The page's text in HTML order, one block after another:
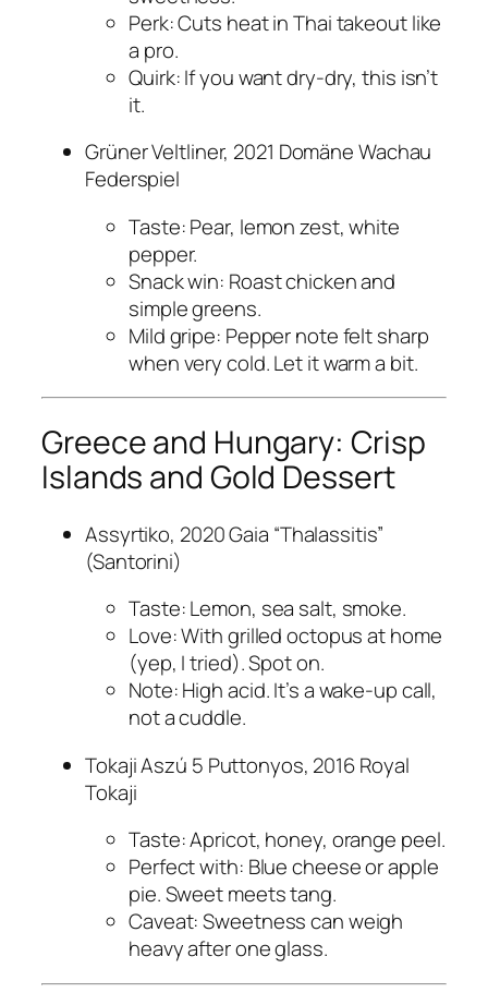
Perk: Cuts heat in Thai takeout like
a pro.
Quirk: If you want dry-dry, this isn’t
it.
Grüner Veltliner, 2021 Domäne Wachau
Federspiel
Taste: Pear, lemon zest, white
pepper.
Snack win: Roast chicken and
simple greens.
Mild gripe: Pepper note felt sharp
when very cold. Let it warm a bit.
Greece and Hungary: Crisp
Islands and Gold Dessert
Assyrtiko, 2020 Gaia “Thalassitis”
(Santorini)
Taste: Lemon, sea salt, smoke.
Love: With grilled octopus at home
(yep, I tried). Spot on.
Note: High acid. It’s a wake-up call,
not a cuddle.
Tokaji Aszú 5 Puttonyos, 2016 Royal
Tokaji
Taste: Apricot, honey, orange peel.
Perfect with: Blue cheese or apple
pie. Sweet meets tang.
Caveat: Sweetness can weigh
heavy after one glass.